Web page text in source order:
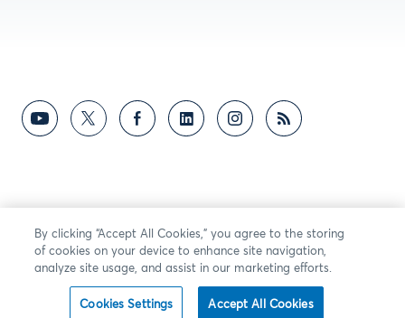
By clicking “Accept All Cookies,” you agree to the storing
of cookies on your device to enhance site navigation,
analyze site usage, and assist in our marketing efforts.
Cookies Settings Accept All Cookies